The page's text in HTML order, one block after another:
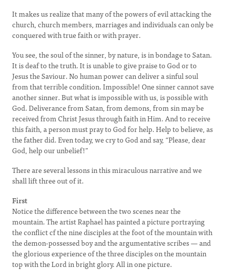
It makes us realize that many of the powers of evil attacking the
church, church members, marriages and individuals can only be
conquered with true faith or with prayer.
You see, the soul of the sinner, by nature, is in bondage to Satan.
It is deaf to the truth. It is unable to give praise to God or to
Jesus the Saviour. No human power can deliver a sinful soul
from that terrible condition. Impossible! One sinner cannot save
another sinner. But what is impossible with us, is possible with
God. Deliverance from Satan, from demons, from sin may be
received from Christ Jesus through faith in Him. And to receive
this faith, a person must pray to God for help. Help to believe, as
the father did. Even today, we cry to God and say, “Please, dear
God, help our unbelief!”
There are several lessons in this miraculous narrative and we
shall lift three out of it.
First
Notice the difference between the two scenes near the
mountain. The artist Raphael has painted a picture portraying
the conflict cf the nine disciples at the foot of the mountain with
the demon-possessed boy and the argumentative scribes — and
the glorious experience of the three disciples on the mountain
top with the Lord in bright glory. All in one picture.